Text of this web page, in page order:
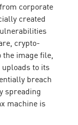
corporate
created
crypto-
image file,
to its
breach
spreading
machine is